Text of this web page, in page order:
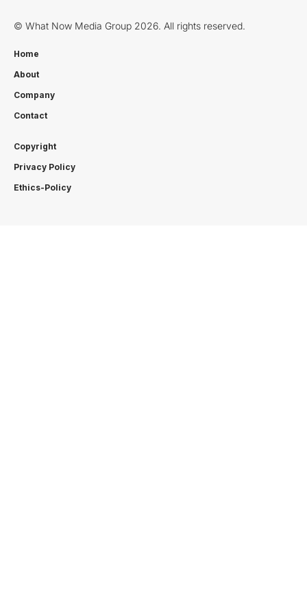
© What Now Media Group 2026. All rights reserved.
Home
About
Company
Contact
Copyright
Privacy Policy
Ethics-Policy